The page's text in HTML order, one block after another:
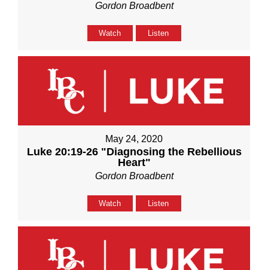
Gordon Broadbent
Watch Listen
May 24, 2020
Luke 20:19-26 "Diagnosing the Rebellious
Heart"
Gordon Broadbent
Watch Listen